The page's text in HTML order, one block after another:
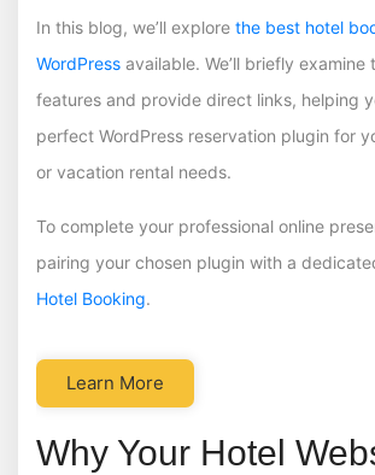
In this blog, we’ll explore the best hotel
WordPress available. We’ll briefly examine
features and provide direct links, helping
perfect WordPress reservation plugin for
or vacation rental needs.
To complete your professional online
pairing your chosen plugin with a
Hotel Booking.
Learn More
Why Your Hotel